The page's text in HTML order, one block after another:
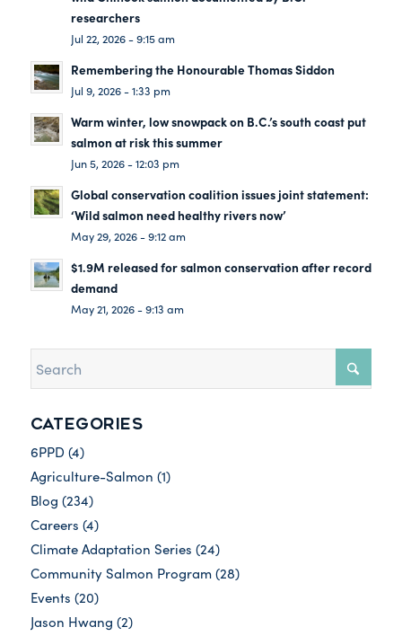
researchers
Jul 22, 2026 - 9:15 am
Remembering the Honourable Thomas Siddon
Jul 9, 2026 - 1:33 pm
Warm winter, low snowpack on B.C.’s south coast put
salmon at risk this summer
Jun 5, 2026 - 12:03 pm
Global conservation coalition issues joint statement:
‘Wild salmon need healthy rivers now’
May 29, 2026 - 9:12 am
$1.9M released for salmon conservation after record
demand
May 21, 2026 - 9:13 am
CATEGORIES
6PPD (4)
Agriculture-Salmon (1)
Blog (234)
Careers (4)
Climate Adaptation Series (24)
Community Salmon Program(28)
Events (20)
Jason Hwang (2)